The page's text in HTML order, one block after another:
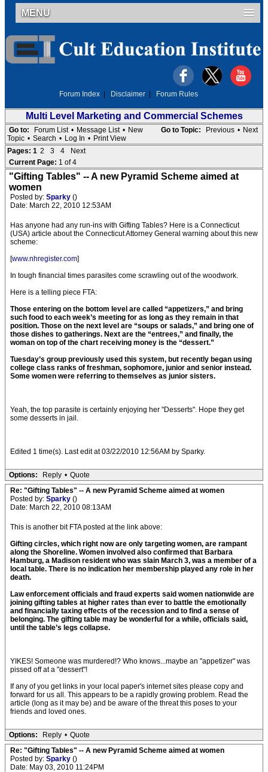
MENU
Forum Index Disclaimer Forum Rules
Multi Level Marketing and Commercial Schemes
Go to Topic: Previous • Next
Go to: Forum List • Message List • New
Topic • Search • Log In • Print View
Pages: 1 2 3 4
Next
Current Page: 1 of 4
"Gifting Tables" -- A new Pyramid Scheme aimed at
women
Posted by: Sparky ()
Date: March 22, 2010 12:53AM
Has anyone had any run-ins with Gifting Tables? Here is a Connecticut
(USA) article about the Connecticut Attorney General warning about this new
scheme:
[www.nhregister.com]
In tough financial times parasites come scrawling out of the woodwork.
Here is a telling piece FTA:
Those entering on the bottom level are called “appetizers,” and bring
such food to each week’s meeting for as long as they remain in that
position. Those on the next level are “soups or salads,” and bring one of
those dishes to gatherings. Next are the “entrees,” and finally, the
woman on top of the chart receiving money is the “dessert.”
Tuesday’s group previously used this system, but recently began using
college class ranks of freshman, sophomore, junior and senior instead.
Some women were referring to themselves as junior sisters.
Yeah, the top parasite is certainly enjoying her "Desserts". Hope they get
some desserts in jail.
Edited 1 time(s). Last edit at 03/22/2010 12:56AM by Sparky.
Options: Reply • Quote
Re: "Gifting Tables" -- A new Pyramid Scheme aimed at women
Posted by: Sparky ()
Date: March 22, 2010 08:13AM
This is another bit FTA posted at the link above:
Gifting circles, which right now are only targeting women, are rampant
along the Shoreline. Women involved also confirmed that Barbara
Hamburg, a Madison resident who was slain March 3, was a member of a
local table. There is no indication her membership played any role in her
death.
Law enforcement officials and fraud experts said women nationwide are
joining gifting tables at higher rates than ever to battle the emotionally
and financially taxing effects of the recession and to find a sense of
belonging. The gifting table may be wonderful for a while, officials said,
until the table’s legs collapse.
YIKES! Someone was murdered!? Who knows...maybe an "appetizer" was
pissed off at a "dessert"!
If any of you get links in your local paper's internet sites please copy and
forward for us all. This appears to be a rapidly growing problem. Read the
article (long as it may be) and be aware of the threat this poses to your
friends and loved ones.
Options: Reply • Quote
Re: "Gifting Tables" -- A new Pyramid Scheme aimed at women
Posted by: Sparky ()
Date: May 03, 2010 11:24PM